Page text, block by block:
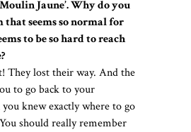
Jaune’. Why do you
seems so normal for
to be so hard to reach
They lost their way. And the
to go back to your
knew exactly where to go
should really remember